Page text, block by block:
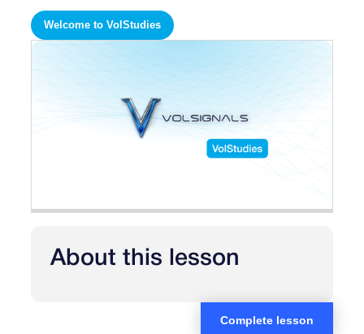
Welcome to VolStudies
About this lesson
Complete lesson